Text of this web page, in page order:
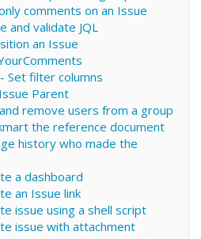
comments on an Issue
and validate JQL
an Issue
- Set filter columns
Parent
and remove users from a group
the reference document
history who made the
a dashboard
an Issue link
issue using a shell script
issue with attachment